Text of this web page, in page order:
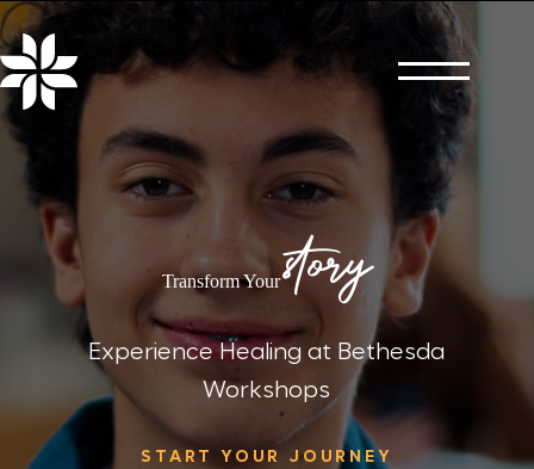
Skip
to
content
Transform Yourstory
Experience Healing at Bethesda
Workshops
START YOUR JOURNEY